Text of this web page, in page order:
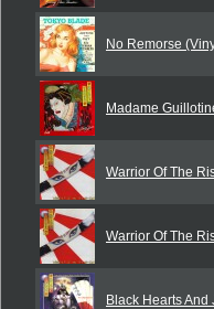
No Remorse
Madame
Warrior Of The
Warrior Of The
Black Hearts